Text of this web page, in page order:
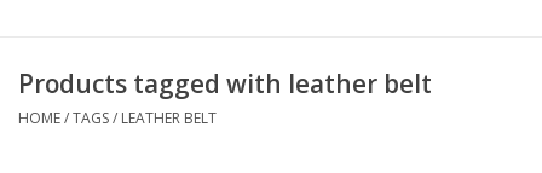
Clothing & Accessories
Products tagged with leather belt
HOME/TAGS/ LEATHER BELT